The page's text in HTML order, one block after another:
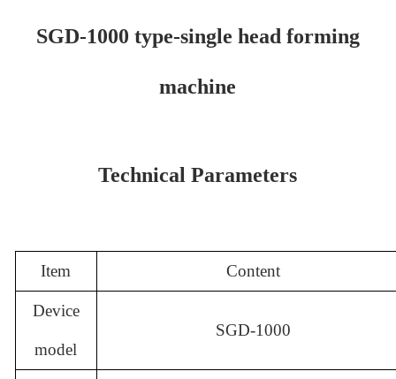
SGD-1000 type-single head forming
machine
Technical Parameters
Item Content
Device
model
SGD-1000